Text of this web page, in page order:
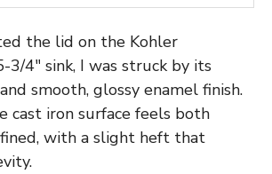
the lid on the Kohler
3/4″ sink, I was struck by its
smooth, glossy enamel finish.
cast iron surface feels both
with a slight heft that